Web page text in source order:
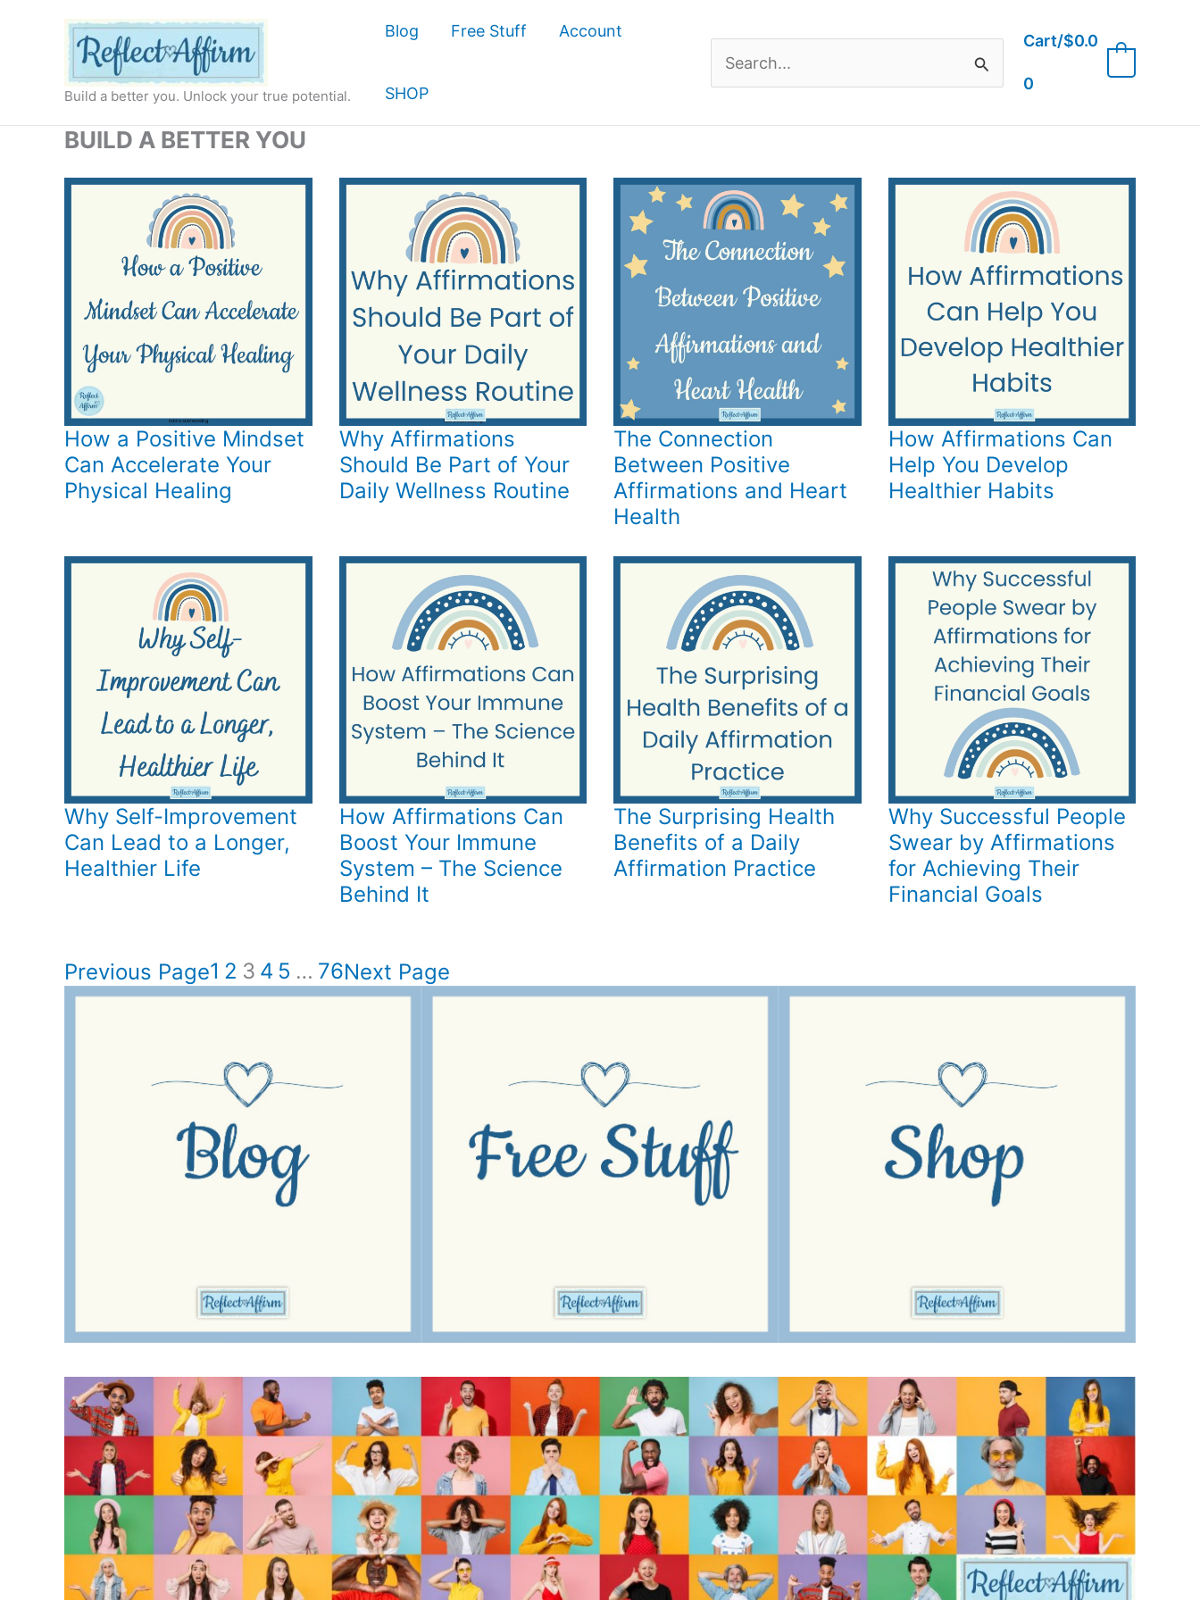
Build a better you. Unlock your true potential.
Blog Free Stuff Account
SHOP
Search
for:
Cart/$0.0
0
BUILD A BETTER YOU
How a Positive Mindset
Can Accelerate Your
Physical Healing
Why Affirmations
Should Be Part of Your
Daily Wellness Routine
The Connection
Between Positive
Affirmations and Heart
Health
How Affirmations Can
Help You Develop
Healthier Habits
Why Self-Improvement
Can Lead to a Longer,
Healthier Life
How Affirmations Can
Boost Your Immune
System – The Science
Behind It
The Surprising Health
Benefits of a Daily
Affirmation Practice
Why Successful People
Swear by Affirmations
for Achieving Their
Financial Goals
Previous Page1 2 3 4 5 … 76Next Page